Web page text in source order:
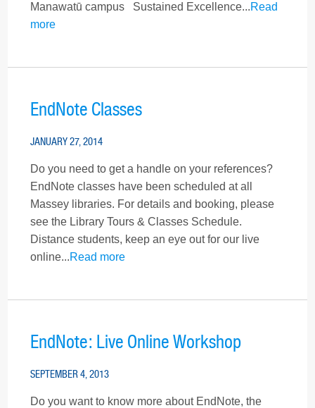
Manawatū campus Sustained Excellence...Read
more
EndNote Classes
JANUARY 27, 2014
Do you need to get a handle on your references?
EndNote classes have been scheduled at all
Massey libraries. For details and booking, please
see the Library Tours & Classes Schedule.
Distance students, keep an eye out for our live
online...Read more
EndNote: Live Online Workshop
SEPTEMBER 4, 2013
Do you want to know more about EndNote, the